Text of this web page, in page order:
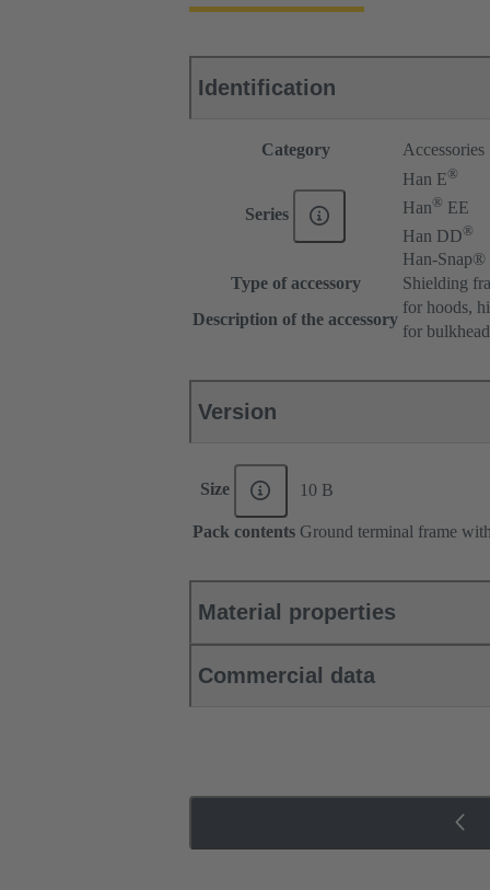
Identification
Category Accessories
Series
Han E®
Han® EE
Han DD®
Han-Snap®
Type of accessory
Shielding
Description of the accessory
for hoods,
for
Version
Size 10 B
Pack contents Ground terminal frame
Material properties
Commercial data